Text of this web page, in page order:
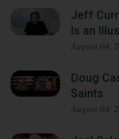
Jeff
Is an
August 04,
Doug
Saints
August 04,